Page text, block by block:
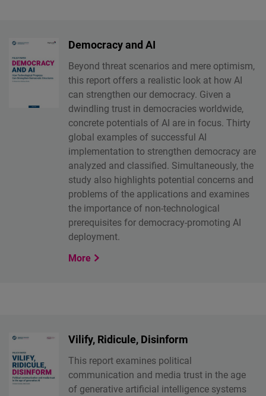
Democracy and AI
Beyond threat scenarios and mere optimism,
this report offers a realistic look at how AI
can strengthen our democracy. Given a
dwindling trust in democracies worldwide,
concrete potentials of AI are in focus. Thirty
global examples of successful AI
implementation to strengthen democracy are
analyzed and classified. Simultaneously, the
study also highlights potential concerns and
problems of the applications and examines
the importance of non-technological
prerequisites for democracy-promoting AI
deployment.
More
Vilify, Ridicule, Disinform
This report examines political
communication and media trust in the age
of generative artificial intelligence systems